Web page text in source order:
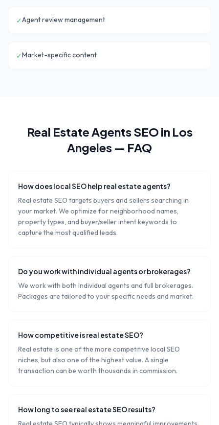
✓Agent review management
✓Market-specific content
Real Estate AgentsSEO in Los
Angeles — FAQ
How does local SEO help real estate agents?
Real estate SEO targets buyers and sellers searching in
your market. We optimize for neighborhood names,
property types, and buyer/seller intent keywords to
capture the most qualified leads.
Do you work with individual agents or brokerages?
We work with both individual agents and full brokerages.
Packages are tailored to your specific needs and market.
How competitive is real estate SEO?
Real estate is one of the more competitive local SEO
niches, but also one of the highest value. A single
transaction can be worth thousands in commission.
How long to see real estate SEO results?